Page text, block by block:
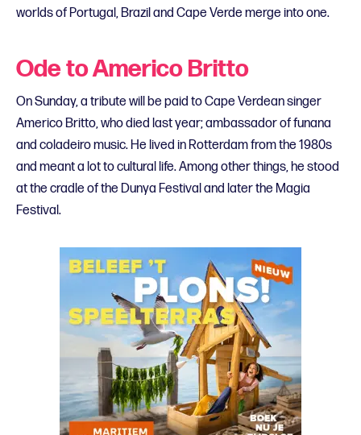
worlds of Portugal, Brazil and Cape Verde merge into one.
Ode to Americo Britto
On Sunday, a tribute will be paid to Cape Verdean singer
Americo Britto, who died last year; ambassador of funana
and coladeiro music. He lived in Rotterdam from the 1980s
and meant a lot to cultural life. Among other things, he stood
at the cradle of the Dunya Festival and later the Magia
Festival.